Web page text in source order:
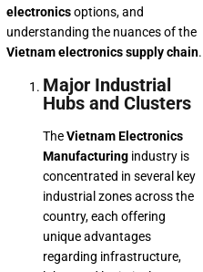
electronicsoptions, and
understanding the nuances of the
Vietnam electronics supply chain.
Major Industrial
Hubs and Clusters
TheVietnam Electronics
Manufacturing industry is
concentrated in several key
industrial zones across the
country, each offering
unique advantages
regarding infrastructure,